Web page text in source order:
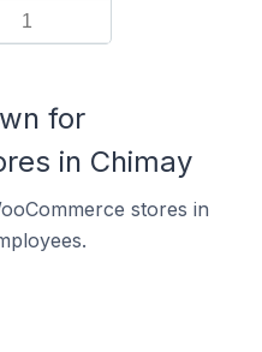
1
for
in Chimay
stores in